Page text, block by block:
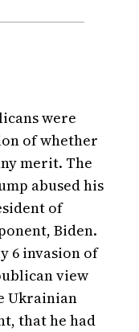
were
of whether
merit. The
abused his
of
Biden.
6 invasion of
view
Ukrainian
that he had